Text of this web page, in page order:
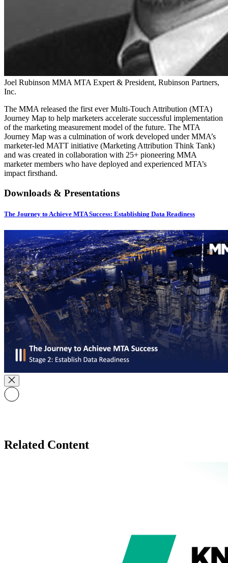
Joel Rubinson MMA MTA Expert & President, Rubinson Partners,
Inc.
The MMA released the first ever Multi-Touch Attribution (MTA)
Journey Map to help marketers accelerate successful implementation
of the marketing measurement model of the future. The MTA
Journey Map was a culmination of work developed under MMA’s
marketer-led MATT initiative (Marketing Attribution Think Tank)
and was created in collaboration with 25+ pioneering MMA
marketer members who have deployed and experienced MTA’s
impact firsthand.
Downloads & Presentations
The Journey to Achieve MTA Success: Establishing Data Readiness
Related Content